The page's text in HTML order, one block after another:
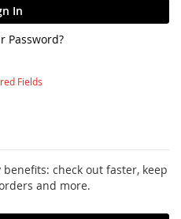
In
Password?
check out faster, keep
and more.